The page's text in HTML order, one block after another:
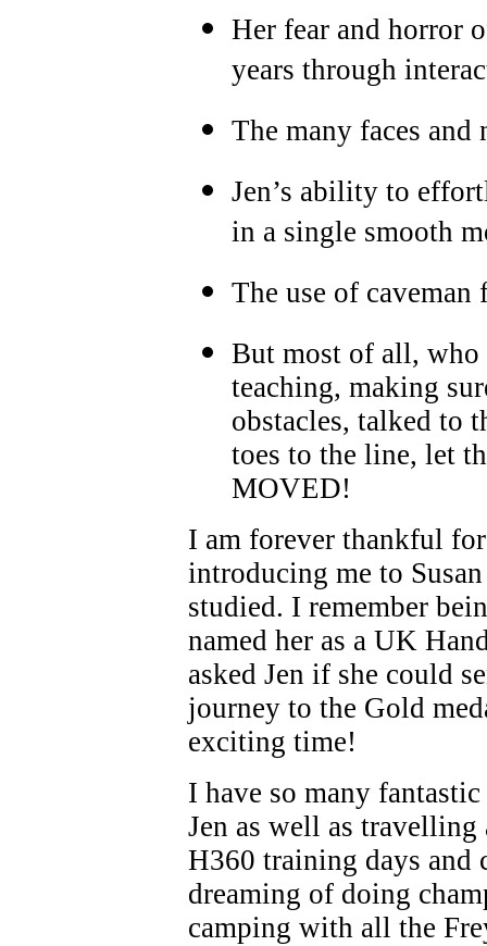
Her fear and horror
years through
The many faces and
Jen’s ability to
in a single smooth
The use of
But most of all, who
teaching, making
obstacles, talked to
toes to the line, let
MOVED!
I am forever thankful
introducing me to
studied. I remember
named her as a UK
asked Jen if she could
journey to the Gold
exciting time!
I have so many
Jen as well as
H360 training days and
dreaming of doing
camping with all the